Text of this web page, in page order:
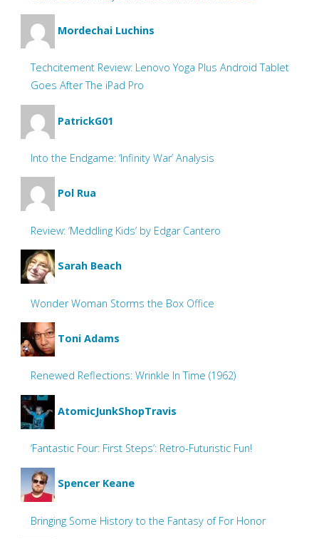
Mordechai Luchins
Techcitement Review: Lenovo Yoga Plus Android Tablet
Goes After The iPad Pro
PatrickG01
Into the Endgame: ‘Infinity War’ Analysis
Pol Rua
Review: ‘Meddling Kids’ by Edgar Cantero
Sarah Beach
Wonder Woman Storms the Box Office
Toni Adams
Renewed Reflections: Wrinkle In Time (1962)
AtomicJunkShopTravis
‘Fantastic Four: First Steps’: Retro-Futuristic Fun!
Spencer Keane
Bringing Some History to the Fantasy of For Honor